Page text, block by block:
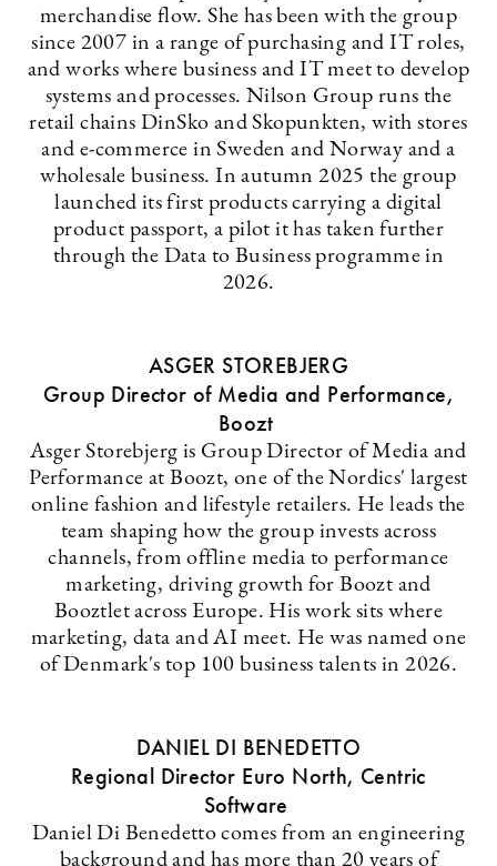
merchandise flow. She has been with the group
since 2007 in a range of purchasing and IT roles,
and works where business and IT meet to develop
systems and processes. Nilson Group runs the
retail chains DinSko and Skopunkten, with stores
and e-commerce in Sweden and Norway and a
wholesale business. In autumn 2025 the group
launched its first products carrying a digital
product passport, a pilot it has taken further
through the Data to Business programme in
2026.
ASGER STOREBJERG
Group Director of Media and Performance,
Boozt
Asger Storebjerg is Group Director of Media and
Performance at Boozt, one of the Nordics' largest
online fashion and lifestyle retailers. He leads the
team shaping how the group invests across
channels, from offline media to performance
marketing, driving growth for Boozt and
Booztlet across Europe. His work sits where
marketing, data and AI meet. He was named one
of Denmark's top 100 business talents in 2026.
DANIEL DI BENEDETTO
Regional Director Euro North, Centric
Software
Daniel Di Benedetto comes from an engineering
background and has more than 20 years of